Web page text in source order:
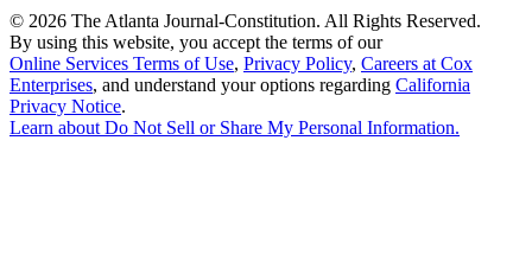
© 2026 The Atlanta Journal-Constitution. All Rights Reserved.
By using this website, you accept the terms of our
Online Services Terms of Use, Privacy Policy, Careers at Cox
Enterprises, and understand your options regarding California
Privacy Notice.
Learn aboutDo Not Sell or Share My Personal Information.